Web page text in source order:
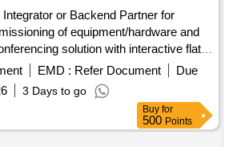
or Backend Partner for
of equipment/hardware and
solution with interactive flat
Conferencing Endpoints, Interactive
modules
EMD : Refer Document
Due
3 Days to go
Buy for
500 Points